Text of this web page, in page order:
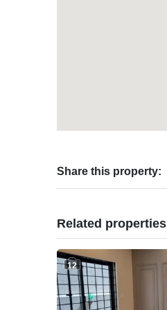
Share this property:
Related properties
12